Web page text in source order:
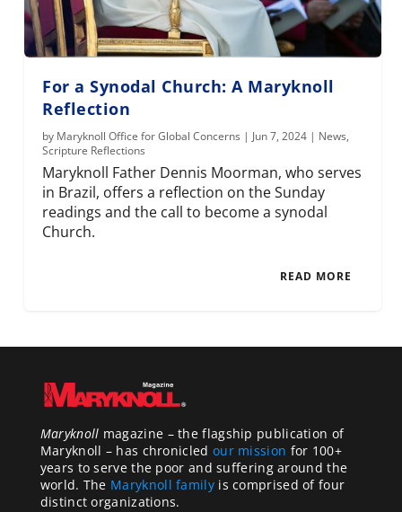
For a Synodal Church: A Maryknoll
Reflection
by Maryknoll Office for Global Concerns | Jun 7, 2024 | News,
Scripture Reflections
Maryknoll Father Dennis Moorman, who serves
in Brazil, offers a reflection on the Sunday
readings and the call to become a synodal
Church.
READ MORE
Maryknoll magazine – the flagship publication of
Maryknoll – has chronicled our mission for 100+
years to serve the poor and suffering around the
world. The Maryknoll familyis comprised of four
distinct organizations.